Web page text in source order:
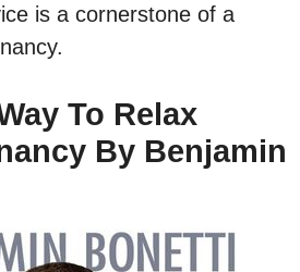
is a cornerstone of a
To Relax
By Benjamin